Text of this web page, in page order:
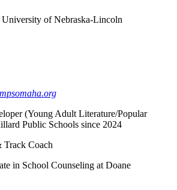
University of Nebraska-Lincoln
(Young Adult Literature/Popular
Public Schools since 2024
Track Coach
in School Counseling at Doane